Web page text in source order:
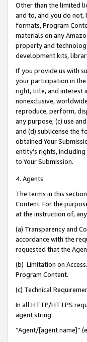
Other than the limited
and to, and you do not,
formats, Program
materials on any
property and
development kits,
If you provide us with
your participation in the
right, title, and interest
nonexclusive,
reproduce, perform,
any purpose; (c) use
and (d) sublicense the
obtained Your
entity’s rights,
to Your Submission.
4. Agents
The terms in this
Content. For the
at the instruction of,
(a) Transparency and
accordance with the
requested that the
(b) Limitation on
Program Content.
(c) Technical
In all HTTP/HTTPS
agent string:
“Agent/[agent name]”